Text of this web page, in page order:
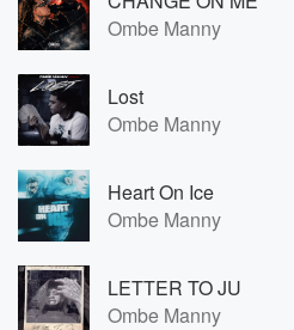
Ombe Manny
Lost
Ombe Manny
Heart On Ice
Ombe Manny
LETTER TO JU
Ombe Manny